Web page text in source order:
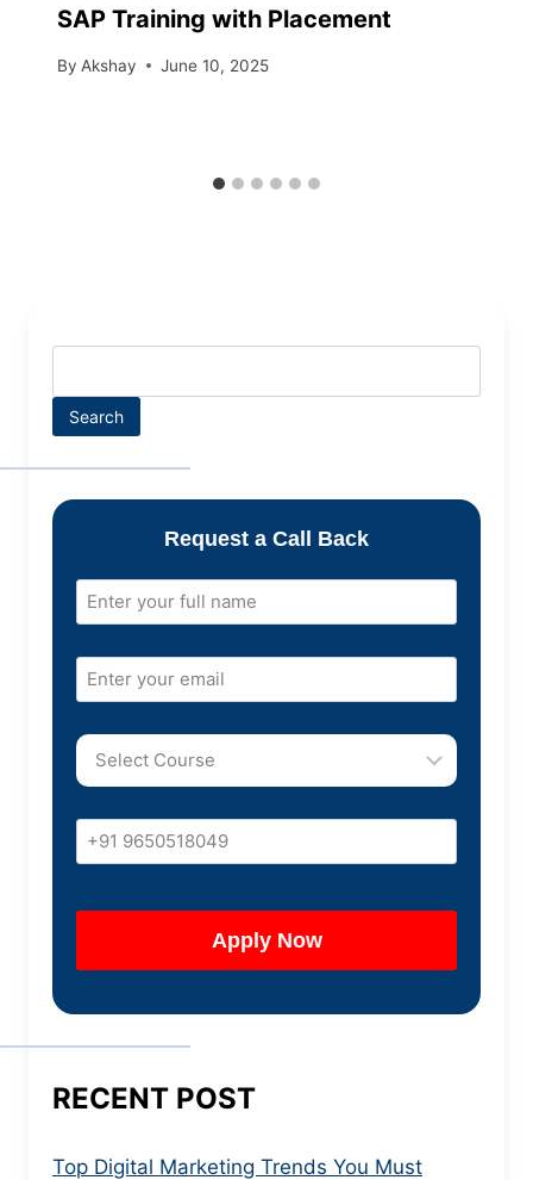
SAP Training with Placement
By Akshay June 10, 2025
Search
Request a Call Back
RECENT POST
Top Digital Marketing Trends You Must